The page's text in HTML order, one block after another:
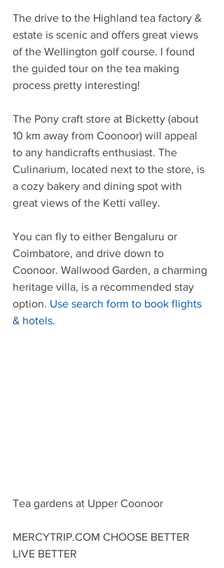
The drive to the Highland tea factory &
estate is scenic and offers great views
of the Wellington golf course. I found
the guided tour on the tea making
process pretty interesting!
The Pony craft store at Bicketty (about
10 km away from Coonoor) will appeal
to any handicrafts enthusiast. The
Culinarium, located next to the store, is
a cozy bakery and dining spot with
great views of the Ketti valley.
You can fly to either Bengaluru or
Coimbatore, and drive down to
Coonoor. Wallwood Garden, a charming
heritage villa, is a recommended stay
option. Use search form to book flights
& hotels.
Tea gardens at Upper Coonoor
MERCYTRIP.COM CHOOSE BETTER
LIVE BETTER